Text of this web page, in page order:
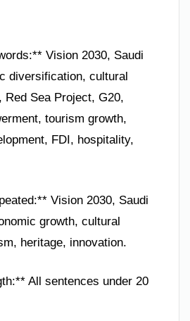
Vision 2030, Saudi
diversification, cultural
Red Sea Project, G20,
tourism growth,
FDI, hospitality,
Vision 2030, Saudi
growth, cultural
heritage, innovation.
All sentences under 20